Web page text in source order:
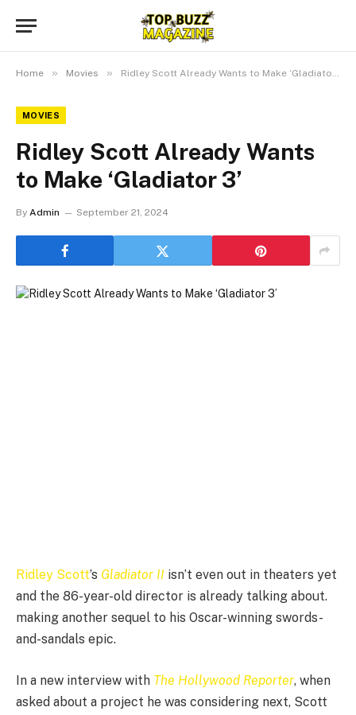
Home » Movies » Ridley Scott Already Wants to Make ‘Gladiator 3’
MOVIES
Ridley Scott Already Wants
to Make ‘Gladiator 3’
By Admin September 21, 2024
Ridley Scott’s Gladiator II isn’t even out in theaters yet
and the 86-year-old director is already talking about.
making another sequel to his Oscar-winning swords-
and-sandals epic.
In a new interview with The Hollywood Reporter, when
asked about a project he was considering next, Scott